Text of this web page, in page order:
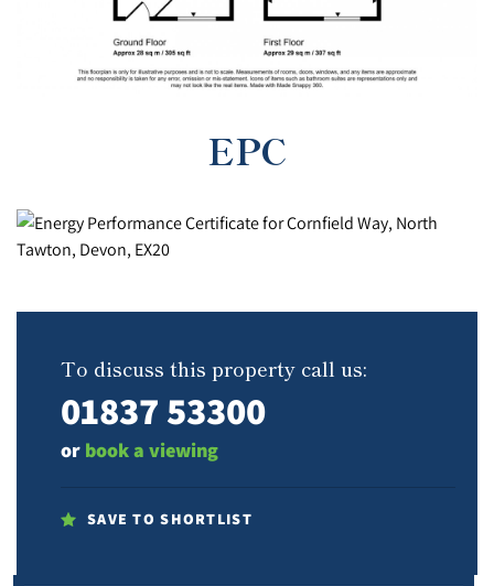
EPC
To discuss this property call us:
01837 53300
or book a viewing
SAVE TO SHORTLIST